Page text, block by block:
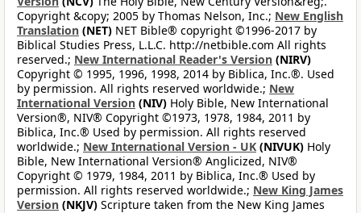
Copyright &copy; 2005 by Thomas Nelson, Inc.; New English
Translation (NET) NET Bible® copyright ©1996-2017 by
Biblical Studies Press, L.L.C. http://netbible.com All rights
reserved.; New International Reader's Version (NIRV)
Copyright © 1995, 1996, 1998, 2014 by Biblica, Inc.®. Used
by permission. All rights reserved worldwide.; New
International Version (NIV) Holy Bible, New International
Version®, NIV® Copyright ©1973, 1978, 1984, 2011 by
Biblica, Inc.® Used by permission. All rights reserved
worldwide.; New International Version - UK (NIVUK) Holy
Bible, New International Version® Anglicized, NIV®
Copyright © 1979, 1984, 2011 by Biblica, Inc.® Used by
permission. All rights reserved worldwide.; New King James
Version (NKJV) Scripture taken from the New King James